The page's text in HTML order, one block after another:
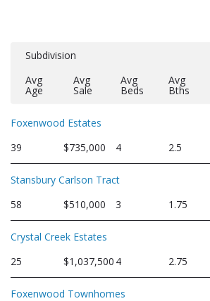
Subdivision
Avg
Age
Avg
Sale
Avg
Beds
Avg
Bths
Foxenwood Estates
39
$735,000 4 2.5
Stansbury Carlson Tract
58
$510,000 3 1.75
Crystal Creek Estates
25
$1,037,500 4 2.75
Foxenwood Townhomes